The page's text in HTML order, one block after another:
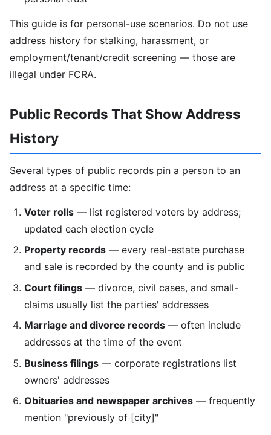
This guide is for personal-use scenarios. Do not use
address history for stalking, harassment, or
employment/tenant/credit screening — those are
illegal under FCRA.
Public Records That Show Address
History
Several types of public records pin a person to an
address at a specific time:
Voter rolls — list registered voters by address;
updated each election cycle
Property records — every real-estate purchase
and sale is recorded by the county and is public
Court filings — divorce, civil cases, and small-
claims usually list the parties' addresses
Marriage and divorce records — often include
addresses at the time of the event
Business filings — corporate registrations list
owners' addresses
Obituaries and newspaper archives — frequently
mention "previously of [city]"